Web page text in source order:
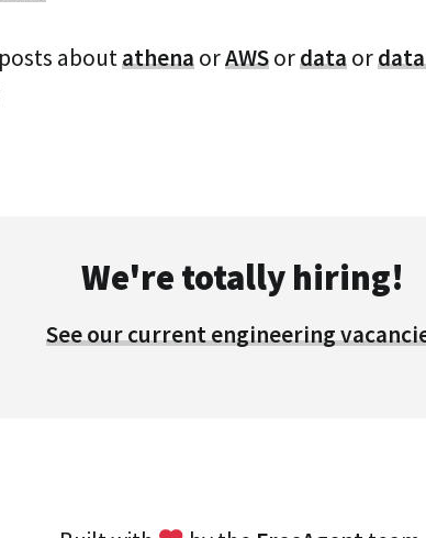
aboutathenaorAWSordataor
We're totally hiring!
See our current engineering